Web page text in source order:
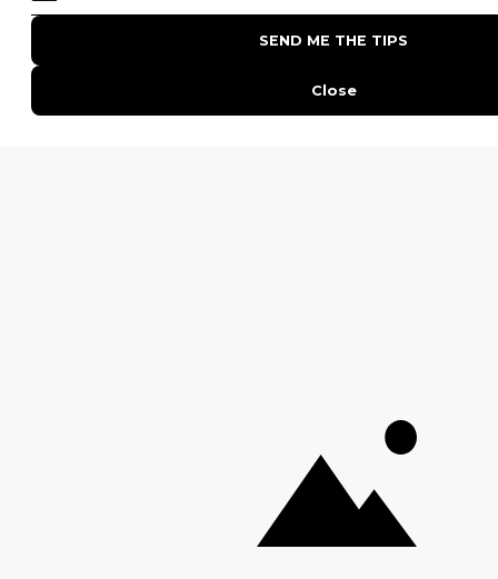
POPULAR PARKS
Kruger National Park
Masai Mara National Reserve
Moremi Game Reserve
Everything You Need to Know About Visiting Victoria